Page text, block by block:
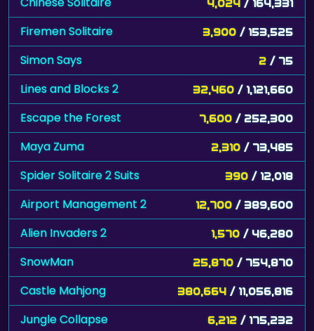
Firemen Solitaire 3,900 / 153,525
Simon Says 2 / 75
Lines and Blocks 2 32,460 / 1,121,660
Escape the Forest 7,600 / 252,300
Maya Zuma 2,310 / 73,485
Spider Solitaire 2 Suits 390 / 12,018
Airport Management 2 12,700 / 389,600
Alien Invaders 2 1,570 / 46,280
SnowMan 25,870 / 754,870
Castle Mahjong 380,664 / 11,056,816
Jungle Collapse 6,212 / 175,232